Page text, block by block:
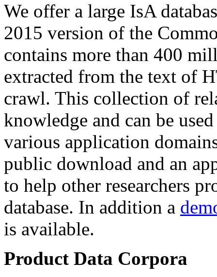
We offer a large IsA
2015 version of the
contains more than 400
extracted from the text of
crawl. This collection of
knowledge and can be
various application
public download and an
to help other researchers
database. In addition a
is available.
Product Data Corpora